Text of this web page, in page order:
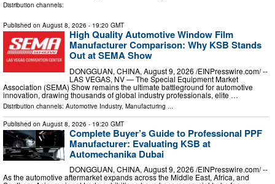
Distribution channels:
Published on August 8, 2026 - 19:20 GMT
High Quality Automotive Window Film
Manufacturer Comparison: Why KSB Stands
Out at SEMA Show
DONGGUAN, CHINA, August 9, 2026 /⁨EINPresswire.com⁩/ --
LAS VEGAS, NV — The Special Equipment Market
Association (SEMA) Show remains the ultimate battleground for automotive
innovation, drawing thousands of global industry professionals, elite …
Distribution channels: Automotive Industry, Manufacturing
Published on August 8, 2026 - 19:20 GMT
Complete Buyer’s Guide to Professional PPF
Manufacturer: Evaluating KSB at
Automechanika Dubai
DONGGUAN, CHINA, August 9, 2026 /⁨EINPresswire.com⁩/ --
As the automotive aftermarket expands across the Middle East, Africa, and